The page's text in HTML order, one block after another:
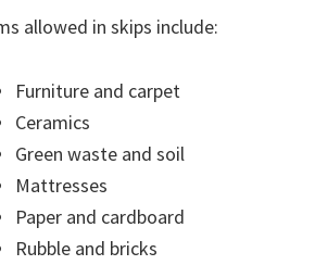
allowed in skips include:
Furniture and carpet
Ceramics
Green waste and soil
Mattresses
Paper and cardboard
Rubble and bricks